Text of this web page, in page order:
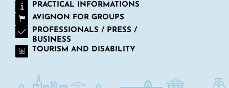
PRACTICAL INFORMATIONS
AVIGNON FOR GROUPS
PROFESSIONALS / PRESS /
BUSINESS
TOURISM AND DISABILITY